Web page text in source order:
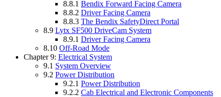
8.8.1 Bendix Forward Facing Camera
8.8.2 Driver Facing Camera
8.8.3 The Bendix SafetyDirect Portal
8.9 Lytx SF500 DriveCam System
8.9.1 Driver Facing Camera
8.10 Off-Road Mode
Chapter 9: Electrical System
9.1 System Overview
9.2 Power Distribution
9.2.1 Power Distribution
9.2.2 Cab Electrical and Electronic Components